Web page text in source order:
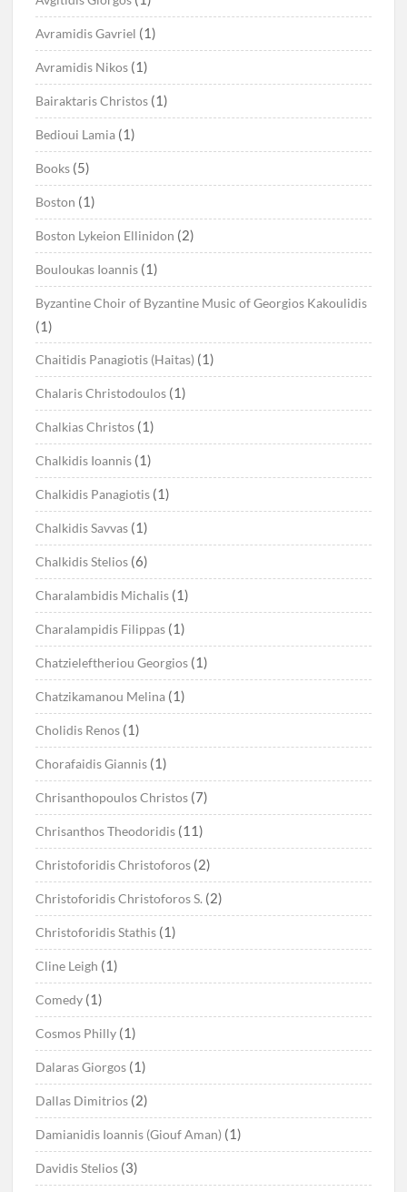
Avramidis Gavriel (1)
Avramidis Nikos (1)
Bairaktaris Christos (1)
Bedioui Lamia (1)
Books (5)
Boston (1)
Boston Lykeion Ellinidon (2)
Bouloukas Ioannis (1)
Byzantine Choir of Byzantine Music of Georgios Kakoulidis
(1)
Chaitidis Panagiotis (Haitas) (1)
Chalaris Christodoulos (1)
Chalkias Christos (1)
Chalkidis Ioannis (1)
Chalkidis Panagiotis (1)
Chalkidis Savvas (1)
Chalkidis Stelios (6)
Charalambidis Michalis (1)
Charalampidis Filippas (1)
Chatzieleftheriou Georgios (1)
Chatzikamanou Melina (1)
Cholidis Renos (1)
Chorafaidis Giannis (1)
Chrisanthopoulos Christos (7)
Chrisanthos Theodoridis (11)
Christoforidis Christoforos (2)
Christoforidis Christoforos S. (2)
Christoforidis Stathis (1)
Cline Leigh (1)
Comedy (1)
Cosmos Philly (1)
Dalaras Giorgos (1)
Dallas Dimitrios (2)
Damianidis Ioannis (Giouf Aman) (1)
Davidis Stelios (3)